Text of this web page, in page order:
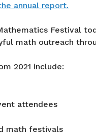
annual report.
Festival
math outreach
2021 include:
attendees
math festivals